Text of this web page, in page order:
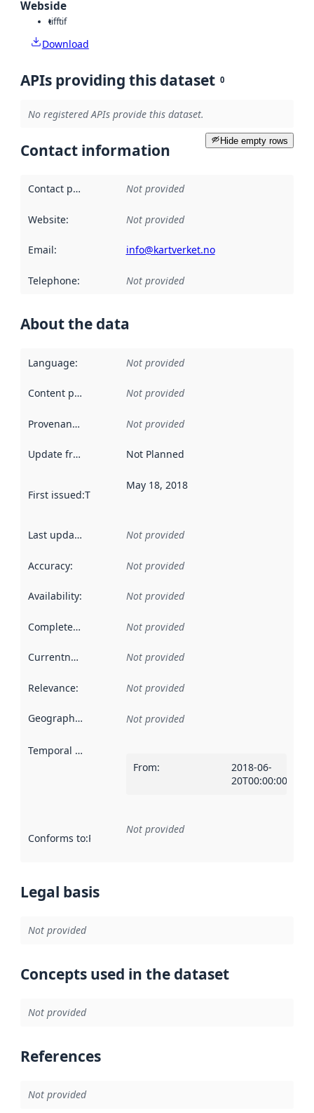
Webside
tifftif
Download
APIs providing this dataset 0
No registered APIs provide this dataset.
Hide empty rows
Contact information
Contact point Not provided
Website: Not provided
Email: info@kartverket.no
Telephone: Not provided
About the data
Language: Not provided
Content providers Not provided
Provenance Not provided
Update frequency Not Planned
First issued:This date indicates when the data in this
May 18, 2018
Last updated Not provided
Accuracy: Not provided
Availability: Not provided
Completeness Not provided
Currentness Not provided
Relevance: Not provided
Geographical scope Not provided
Temporal scope
From:
2018-06-
20T00:00:00Z
Conforms to:Reference to an implementation rule or other
Not provided
Legal basis
Not provided
Concepts used in the dataset
Not provided
References
Not provided